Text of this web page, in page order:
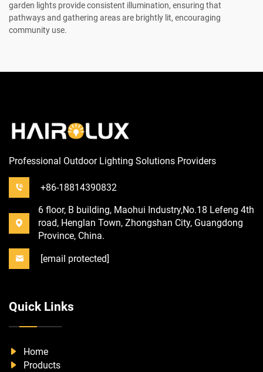
garden lights provide consistent illumination, ensuring that
pathways and gathering areas are brightly lit, encouraging
community use.
Professional Outdoor Lighting Solutions Providers
+86-18814390832
6 floor, B building, Maohui Industry,No.18 Lefeng 4th
road, Henglan Town, Zhongshan City, Guangdong
Province, China.
[email protected]
Quick Links
Home
Products